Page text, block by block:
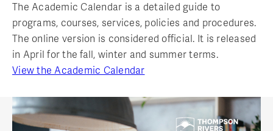
The Academic Calendar is a detailed guide to
programs, courses, services, policies and procedures.
The online version is considered official. It is released
in April for the fall, winter and summer terms.
View the Academic Calendar